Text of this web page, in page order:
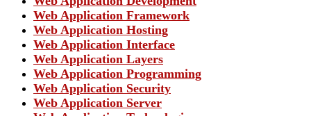
Web Application Framework
Web Application Hosting
Web Application Interface
Web Application Layers
Web Application Programming
Web Application Security
Web Application Server